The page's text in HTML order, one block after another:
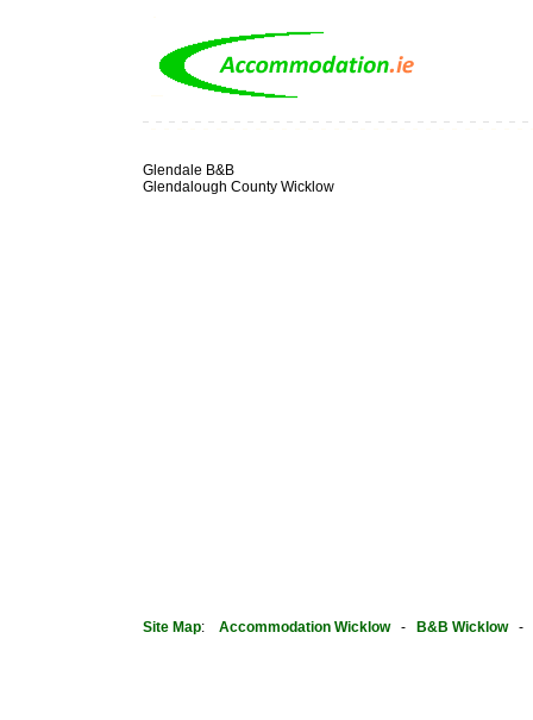
Glendale B&B
Glendalough County Wicklow
Site Map: Accommodation Wicklow- B&B Wicklow-